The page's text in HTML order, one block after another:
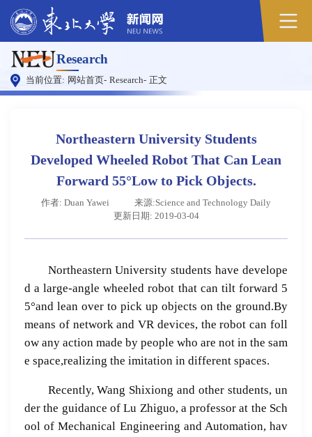
Research
当前位置: 网站首页- Research- 正文
Northeastern University Students
Developed Wheeled Robot That Can Lean
Forward 55°Low to Pick Objects.
作者: Duan Yawei
来源:Science and Technology Daily
更新日期: 2019-03-04
Northeastern University students have develope
d a large-angle wheeled robot that can tilt forward 5
5°and lean over to pick up objects on the ground.By
means of network and VR devices, the robot can foll
ow any action made by people who are not in the sam
e space,realizing the imitation in different spaces.
Recently, Wang Shixiong and other students, un
der the guidance of Lu Zhiguo, a professor at the Sch
ool of Mechanical Engineering and Automation, hav